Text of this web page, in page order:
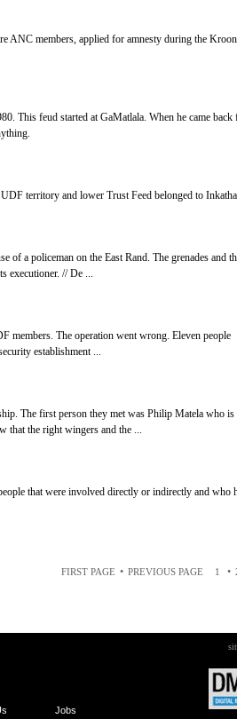
ANC members, applied for amnesty during the
This feud started at GaMatlala. When he came back
territory and lower Trust Feed belonged to
of a policeman on the East Rand. The grenades and
executioner. // De ...
members. The operation went wrong. Eleven people
establishment ...
The first person they met was Philip Matela who
that the right wingers and the ...
that were involved directly or indirectly and who
FIRST PAGE • PREVIOUS PAGE 1 •
Jobs